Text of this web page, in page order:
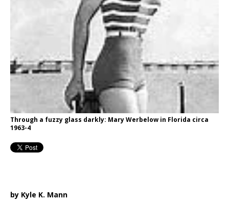
Through a fuzzy glass darkly: Mary Werbelow in Florida circa
1963-4
by Kyle K. Mann